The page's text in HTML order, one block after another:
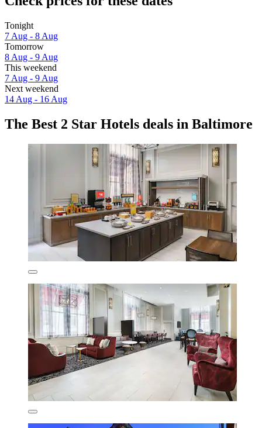
Tonight
7 Aug - 8 Aug
Tomorrow
8 Aug - 9 Aug
This weekend
7 Aug - 9 Aug
Next weekend
14 Aug - 16 Aug
The Best 2 Star Hotels deals in Baltimore